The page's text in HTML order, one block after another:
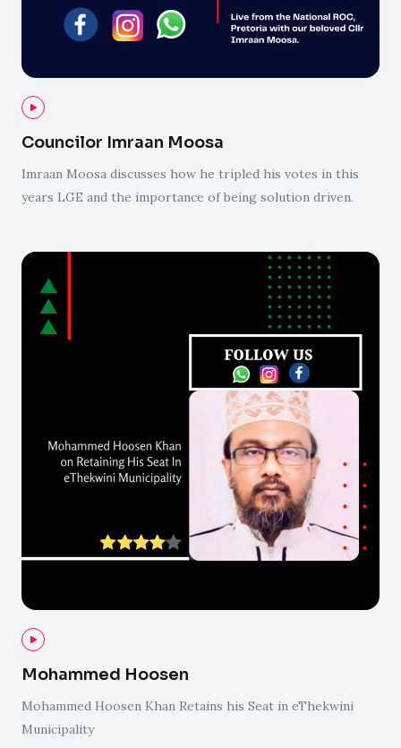
Councilor Imraan Moosa
Imraan Moosa discusses how he tripled his votes in this
years LGE and the importance of being solution driven.
Mohammed Hoosen
Mohammed Hoosen Khan Retains his Seat in eThekwini
Municipality